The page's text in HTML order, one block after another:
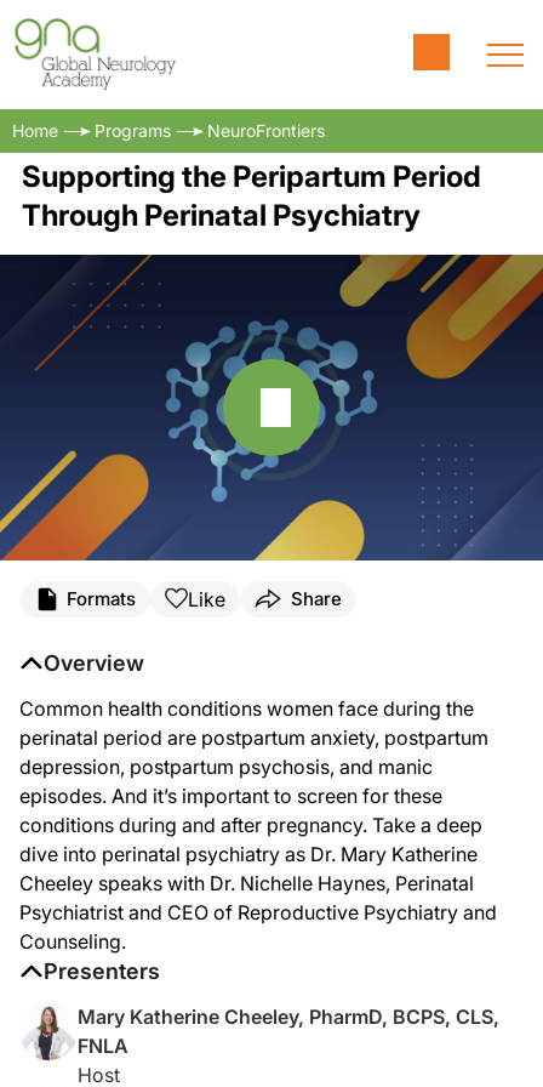
Home Programs NeuroFrontiers
Supporting the Peripartum Period
Through Perinatal Psychiatry
Dr. Haynes:
Thank you so much for having me. I'm really excited to talk to you.
This is going to be so great. So as a mom of three, I really feel this deeply. So
Dr. Haynes:
Sure. Definitely. So perinatal psychiatry encompasses the time pre-
Dr. Cheeley:
What are the common health conditions that women face during the perinatal
Formats Like Share
Overview
Common health conditions women face during the
perinatal period are postpartum anxiety, postpartum
depression, postpartum psychosis, and manic
episodes. And it’s important to screen for these
conditions during and after pregnancy. Take a deep
dive into perinatal psychiatry as Dr. Mary Katherine
Cheeley speaks with Dr. Nichelle Haynes, Perinatal
Psychiatrist and CEO of Reproductive Psychiatry and
Counseling.
Presenters
Mary Katherine Cheeley, PharmD, BCPS, CLS,
FNLA
Host